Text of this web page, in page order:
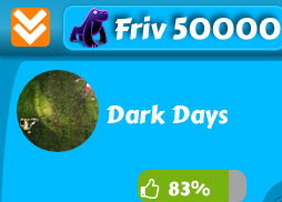
Friv 50000
Dark Days
83%